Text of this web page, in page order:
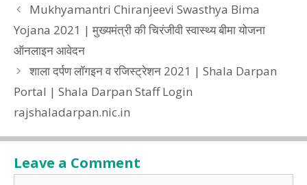
Mukhyamantri Chiranjeevi Swasthya Bima
Yojana 2021 | मुख्यमंत्री की चिरंजीवी स्वास्थ्य बीमा योजना
ऑनलाइन आवेदन
शाला दर्पण लॉगइन व रजिस्ट्रेशन 2021 | Shala Darpan
Portal | Shala Darpan Staff Login
rajshaladarpan.nic.in
Leave a Comment